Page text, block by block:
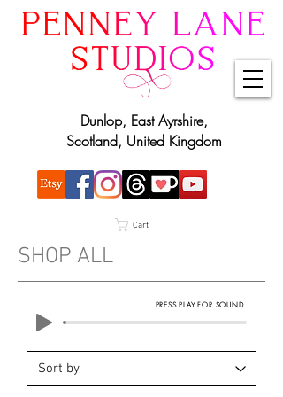
Dunlop, East Ayrshire,
Scotland, United Kingdom
Cart
SHOP ALL
PRESS PLAY FOR SOUND